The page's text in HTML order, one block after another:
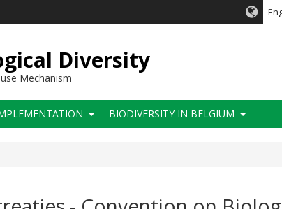
Diversity
Mechanism
BIODIVERSITY IN BELGIUM